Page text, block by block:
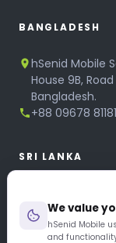
We value
hSenid Mobile
and
BANGLADESH
hSenid Mobile
House 9B,
Bangladesh.
+88 09678
SRI LANKA
No 320, 3rd
+94 11 268 6751